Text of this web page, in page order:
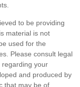
to be providing
material is not
used for the
Please consult legal
regarding your
and produced by
that may be of